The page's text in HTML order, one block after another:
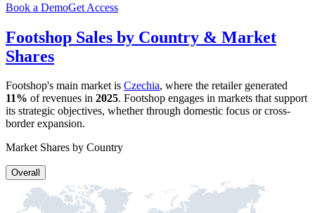
Book a DemoGet Access
Footshop Sales by Country & Market
Shares
Footshop's main market is Czechia, where the retailer generated
11% of revenues in 2025. Footshop engages in markets that support
its strategic objectives, whether through domestic focus or cross-
border expansion.
Market Shares by Country
Overall